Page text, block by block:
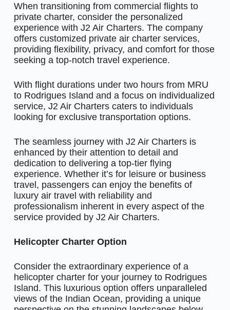
When transitioning from commercial flights to
private charter, consider the personalized
experience with J2 Air Charters. The company
offers customized private air charter services,
providing flexibility, privacy, and comfort for those
seeking a top-notch travel experience.
With flight durations under two hours from MRU
to Rodrigues Island and a focus on individualized
service, J2 Air Charters caters to individuals
looking for exclusive transportation options.
The seamless journey with J2 Air Charters is
enhanced by their attention to detail and
dedication to delivering a top-tier flying
experience. Whether it’s for leisure or business
travel, passengers can enjoy the benefits of
luxury air travel with reliability and
professionalism inherent in every aspect of the
service provided by J2 Air Charters.
Helicopter Charter Option
Consider the extraordinary experience of a
helicopter charter for your journey to Rodrigues
Island. This luxurious option offers unparalleled
views of the Indian Ocean, providing a unique